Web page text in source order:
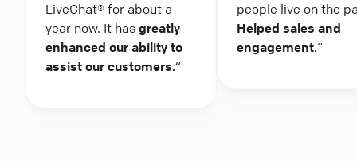
LiveChat® for about a
year now. It has greatly
enhanced our ability to
assist our customers.“
people live on the
Helped sales and
engagement.“